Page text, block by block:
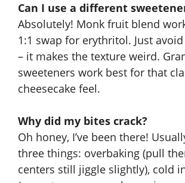
Can I use a different
Absolutely! Monk fruit blend
1:1 swap for erythritol. Just
– it makes the texture weird.
sweeteners work best for that
cheesecake feel.
Why did my bites crack?
Oh honey, I’ve been there!
three things: overbaking (pull
centers still jiggle slightly), cold